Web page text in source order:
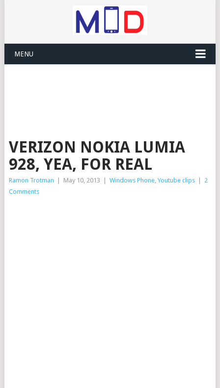
MENU
VERIZON NOKIA LUMIA
928, YEA, FOR REAL
Ramon Trotman May 10, 2013 Windows Phone, Youtube clips
2
Comments